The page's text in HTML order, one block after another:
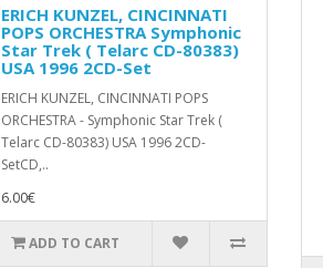
ERICH KUNZEL, CINCINNATI
POPS ORCHESTRA Symphonic
Star Trek ( Telarc CD-80383)
USA 1996 2CD-Set
ERICH KUNZEL, CINCINNATI POPS
ORCHESTRA - Symphonic Star Trek (
Telarc CD-80383) USA 1996 2CD-
SetCD,..
6.00€
ADD TO CART